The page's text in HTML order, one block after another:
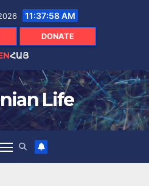
11:37:59 AM
DONATE
ՀԱՅ
Life